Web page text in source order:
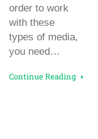
order to work
with these
types of media,
you need…
Continue Reading